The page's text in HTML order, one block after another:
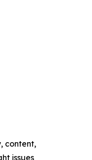
content,
issues